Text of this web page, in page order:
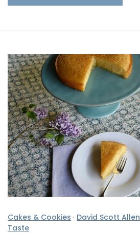
Cakes & Cookies · David Scott Allen
Taste